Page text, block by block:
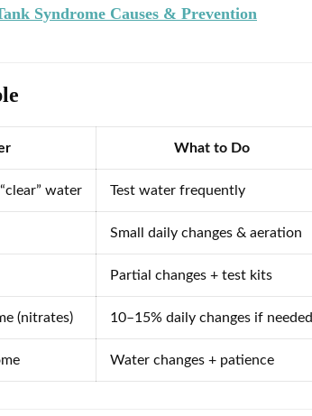
Syndrome Causes & Prevention
What to Do
water Test water frequently
Small daily changes & aeration
Partial changes + test kits
(nitrates) 10–15% daily changes if needed
Water changes + patience